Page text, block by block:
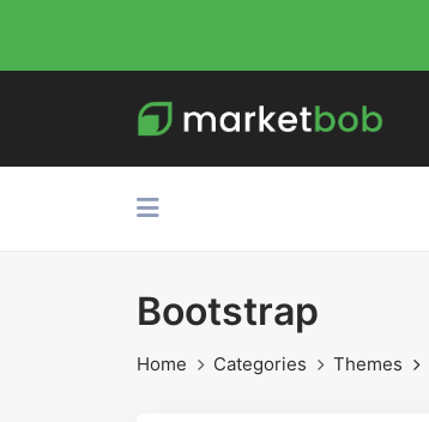
Bootstrap
Home Categories Themes